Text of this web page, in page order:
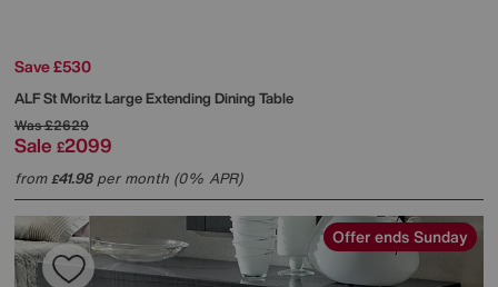
Save £530
ALFSt Moritz Large Extending Dining Table
Was£2629
Sale £2099
from£41.98per month (0% APR)
Offer ends Sunday